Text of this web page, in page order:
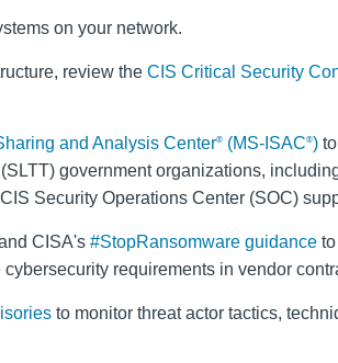
on your network.
review the CIS Critical Security
and Analysis Center® (MS-ISAC®)
government organizations,
Security Operations Center (SOC)
CISA's #StopRansomware guidance
requirements in vendor
to monitor threat actor tactics,